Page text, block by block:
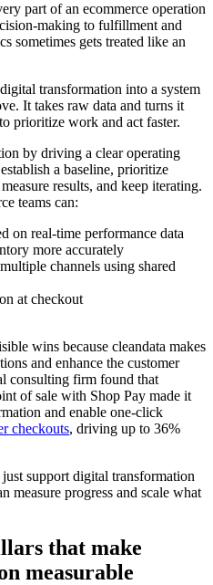
part of an ecommerce operation
making to fulfillment and
sometimes gets treated like an
transformation into a system
It takes raw data and turns it
prioritize work and act faster.
by driving a clear operating
a baseline, prioritize
results, and keep iterating.
teams can:
on real-time performance data
more accurately
channels using shared
at checkout
wins because cleandata makes
and enhance the customer
consulting firm found that
of sale with Shop Pay made it
and enable one-click
checkouts, driving up to 36%
support digital transformation
measure progress and scale what
that make
measurable